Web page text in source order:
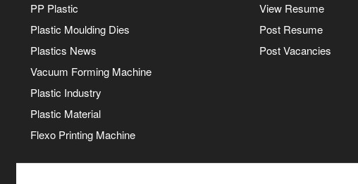
PP Plastic
Plastic Moulding Dies
Plastics News
Vacuum Forming Machine
Plastic Industry
Plastic Material
Flexo Printing Machine
View Resume
Post Resume
Post Vacancies